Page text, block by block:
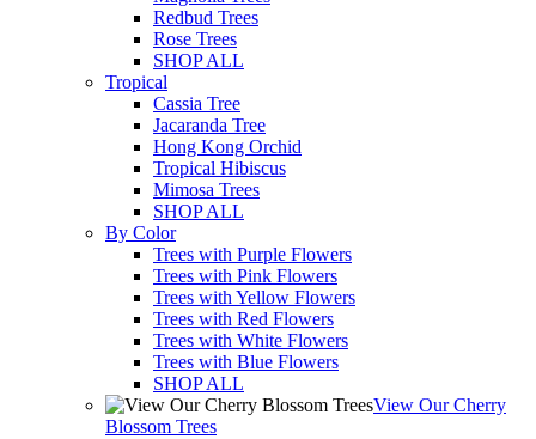
Redbud Trees
Rose Trees
SHOP ALL
Tropical
Cassia Tree
Jacaranda Tree
Hong Kong Orchid
Tropical Hibiscus
Mimosa Trees
SHOP ALL
By Color
Trees with Purple Flowers
Trees with Pink Flowers
Trees with Yellow Flowers
Trees with Red Flowers
Trees with White Flowers
Trees with Blue Flowers
SHOP ALL
View Our Cherry
Blossom Trees